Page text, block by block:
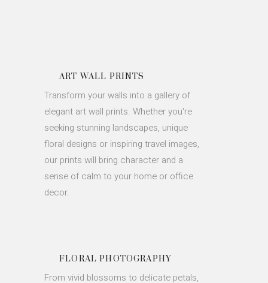
ART WALL PRINTS
Transform your walls into a gallery of
elegant art wall prints. Whether you're
seeking stunning landscapes, unique
floral designs or inspiring travel images,
our prints will bring character and a
sense of calm to your home or office
decor.
FLORAL PHOTOGRAPHY
From vivid blossoms to delicate petals,